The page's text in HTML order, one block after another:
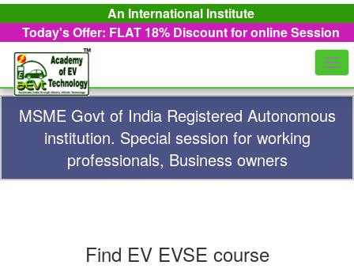
An International Institute
Today's Offer: FLAT 18% Discount for online Session
MSME Govt of India Registered Autonomous
institution. Special session for working
professionals, Business owners
Find EV EVSE course